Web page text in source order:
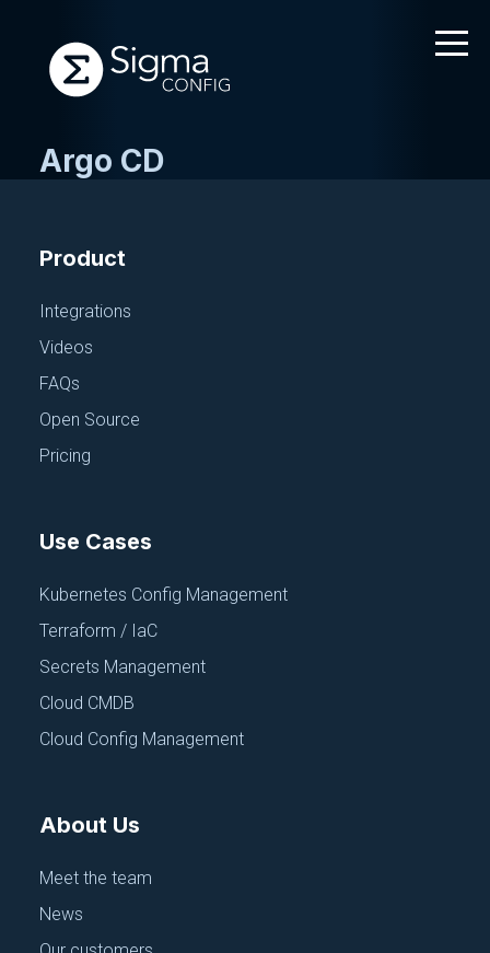
to
Argo CD
Product
Integrations
Videos
FAQs
Open Source
Pricing
Use Cases
Kubernetes Config Management
Terraform / IaC
Secrets Management
Cloud CMDB
Cloud Config Management
About Us
Meet the team
News